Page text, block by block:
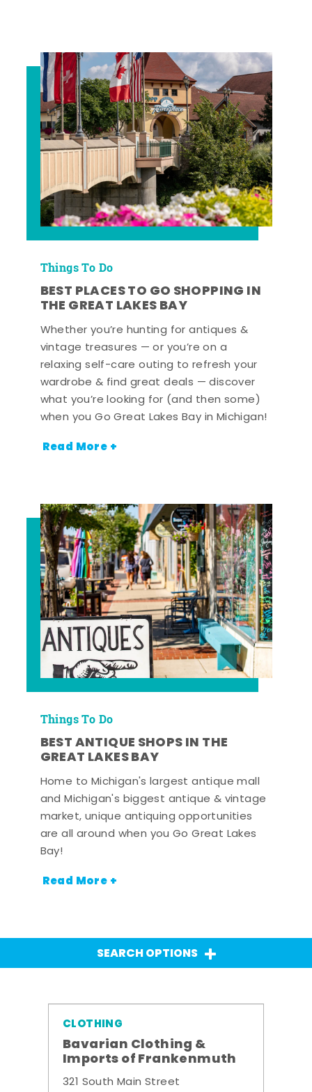
Things To Do
BEST PLACES TO GO SHOPPING IN
THE GREAT LAKES BAY
Whether you’re hunting for antiques &
vintage treasures — or you’re on a
relaxing self-care outing to refresh your
wardrobe & find great deals — discover
what you’re looking for (and then some)
when you Go Great Lakes Bay in Michigan!
Read More +
Things To Do
BEST ANTIQUE SHOPS IN THE
GREAT LAKES BAY
Home to Michigan's largest antique mall
and Michigan's biggest antique & vintage
market, unique antiquing opportunities
are all around when you Go Great Lakes
Bay!
Read More +
SEARCH OPTIONS
CLOTHING
Bavarian Clothing &
Imports of Frankenmuth
321 South Main Street